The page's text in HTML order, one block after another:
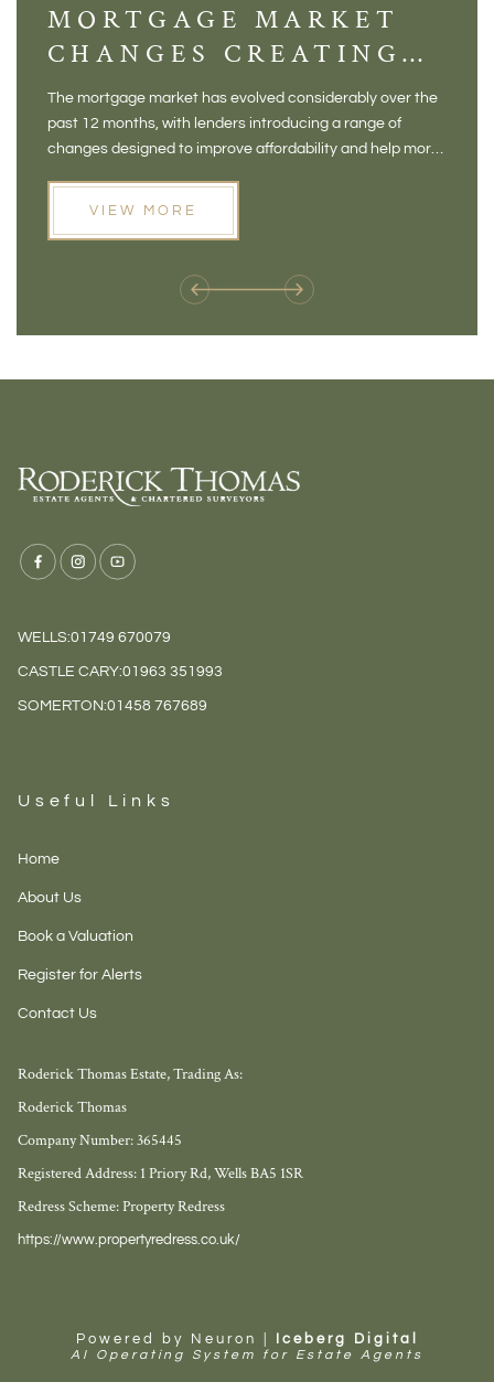
MORTGAGE MARKET
CHANGES CREATING
NEW OPPORTUNITIES
FOR BUYERS
The mortgage market has evolved considerably over the
past 12 months, with lenders introducing a range of
changes designed to improve affordability and help more
VIEW MORE
WELLS:01749 670079
CASTLE CARY:01963 351993
SOMERTON:01458 767689
Useful Links
Home
About Us
Book a Valuation
Register for Alerts
Contact Us
Roderick Thomas Estate, Trading As:
Roderick Thomas
Company Number: 365445
Registered Address: 1 Priory Rd, Wells BA5 1SR
Redress Scheme: Property Redress
https://www.propertyredress.co.uk/
Powered by Neuron | Iceberg Digital
AI Operating System for Estate Agents